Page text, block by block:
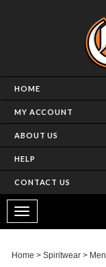
HOME
MY ACCOUNT
ABOUT US
HELP
CONTACT US
Toggle
navigation
Home > Spiritwear > Men